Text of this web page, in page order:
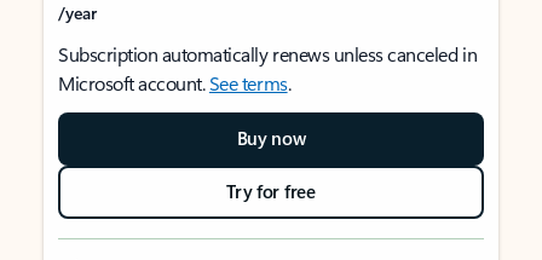
/year
Subscription automatically renews unless canceled in
Microsoft account.See terms.
Buy now
Try for free